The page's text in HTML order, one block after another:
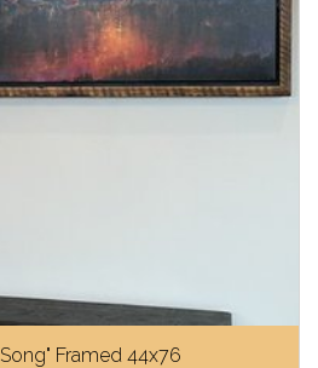
Framed 44x76